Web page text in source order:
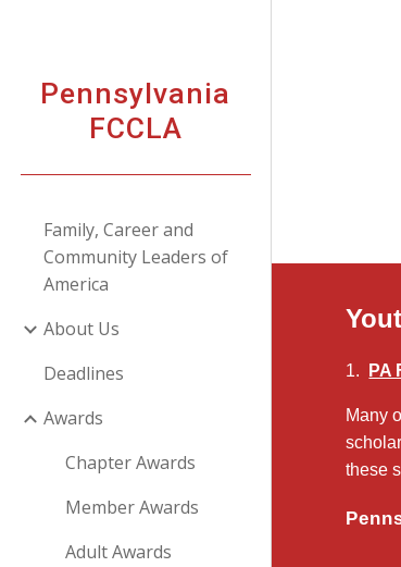
Pennsylvania
FCCLA
Family, Career and
Community Leaders of
America
About Us
Deadlines
Awards
Chapter Awards
Member Awards
Adult Awards
1. PA
Many
these